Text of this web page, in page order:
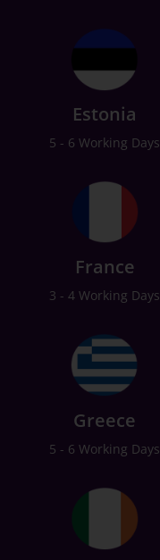
Estonia
5 - 6 Working Days
France
3 - 4 Working Days
Greece
5 - 6 Working Days